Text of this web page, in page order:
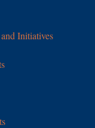
Initiatives